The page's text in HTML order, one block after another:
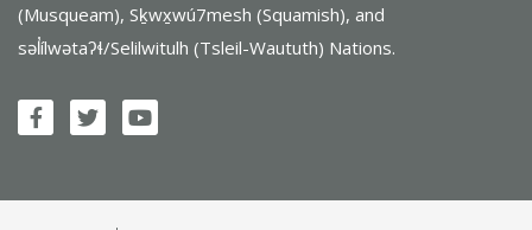
(Musqueam), Sḵwx̱wú7mesh (Squamish), and
səl̓ílwətaʔɬ/Selilwitulh (Tsleil-Waututh) Nations.